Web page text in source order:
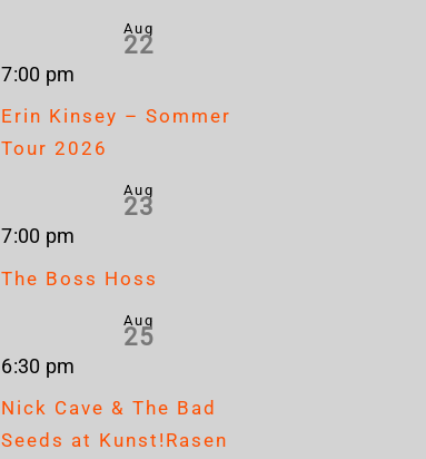
Nickelback
The
Flowers
Aug
22
7:00 pm
Erin Kinsey – Sommer
Tour 2026
Aug
23
7:00 pm
The Boss Hoss
Aug
25
6:30 pm
Nick Cave & The Bad
Seeds at Kunst!Rasen